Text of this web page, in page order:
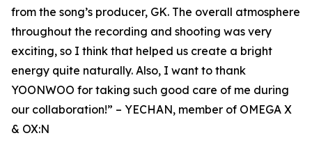
from the song’s producer, GK. The overall atmosphere
throughout the recording and shooting was very
exciting, so I think that helped us create a bright
energy quite naturally. Also, I want to thank
YOONWOO for taking such good care of me during
our collaboration!” – YECHAN, member of OMEGA X
& OX:N